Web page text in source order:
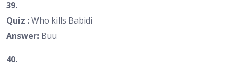
39.
Quiz :Who kills Babidi
Answer: Buu
40.